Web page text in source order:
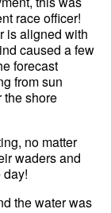
race officer!
is aligned with
caused a few
forecast
from sun
the shore
no matter
waders and
the water was